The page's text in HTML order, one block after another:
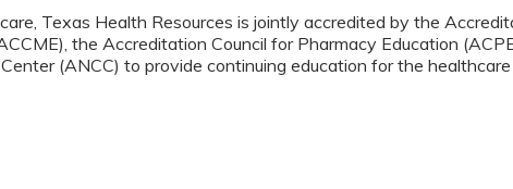
Texas Health Resources is jointly accredited by the
the Accreditation Council for Pharmacy Education
(ANCC) to provide continuing education for the